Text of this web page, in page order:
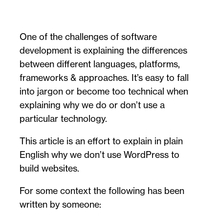
One of the challenges of software
development is explaining the differences
between different languages, platforms,
frameworks & approaches. It’s easy to fall
into jargon or become too technical when
explaining why we do or don’t use a
particular technology.
This article is an effort to explain in plain
English why we don’t use WordPress to
build websites.
For some context the following has been
written by someone: